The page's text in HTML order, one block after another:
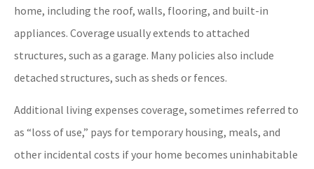
home, including the roof, walls, flooring, and built-in
appliances. Coverage usually extends to attached
structures, such as a garage. Many policies also include
detached structures, such as sheds or fences.
Additional living expenses coverage, sometimes referred to
as “loss of use,” pays for temporary housing, meals, and
other incidental costs if your home becomes uninhabitable